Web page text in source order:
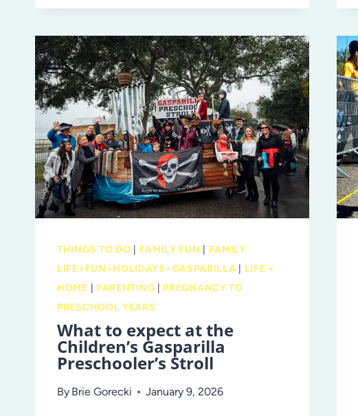
GASPARILLA
WHAT
YOU
NEED
TO
KNOW
BEFORE
YOU
GO
THINGS TO DO FAMILY FUN
FAMILY
LIFE>FUN>HOLIDAYS>GASPARILLA
LIFE +
HOME
PARENTING
PREGNANCY TO
PRESCHOOL YEARS
What to expect at the
Children’s Gasparilla
Preschooler’s Stroll
By Brie Gorecki January 9, 2026